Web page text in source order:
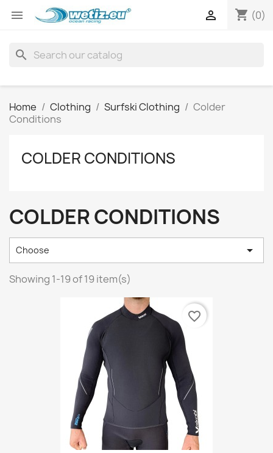
 shopping_cart (0)

search
Home Clothing Surfski Clothing
Colder
Conditions
COLDER CONDITIONS
COLDER CONDITIONS
Choose 
Showing 1-19 of 19 item(s)
favorite_border